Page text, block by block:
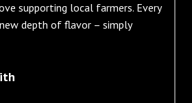
supporting local farmers. Every
depth of flavor – simply